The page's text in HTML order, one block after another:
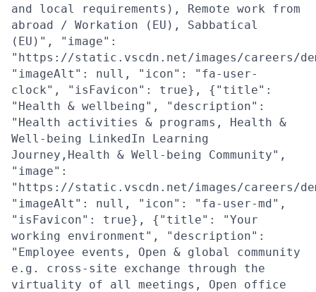
and local requirements), Remote work from
abroad / Workation (EU), Sabbatical
(EU)", "image":
"https://static.vscdn.net/images/careers/
"imageAlt": null, "icon": "fa-user-
clock", "isFavicon": true}, {"title":
"Health & wellbeing", "description":
"Health activities & programs, Health &
Well-being LinkedIn Learning
Journey,Health & Well-being Community",
"image":
"https://static.vscdn.net/images/careers/
"imageAlt": null, "icon": "fa-user-md",
"isFavicon": true}, {"title": "Your
working environment", "description":
"Employee events, Open & global community
e.g. cross-site exchange through the
virtuality of all meetings, Open office